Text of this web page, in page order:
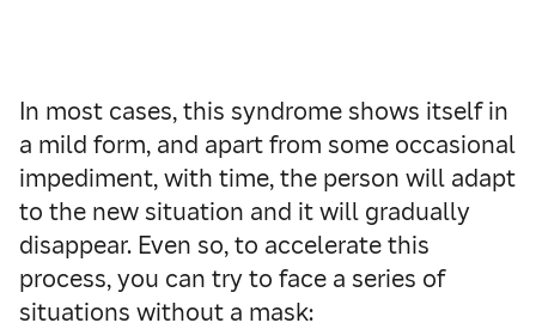
In most cases, this syndrome shows itself in
a mild form, and apart from some occasional
impediment, with time, the person will adapt
to the new situation and it will gradually
disappear. Even so, to accelerate this
process, you can try to face a series of
situations without a mask: